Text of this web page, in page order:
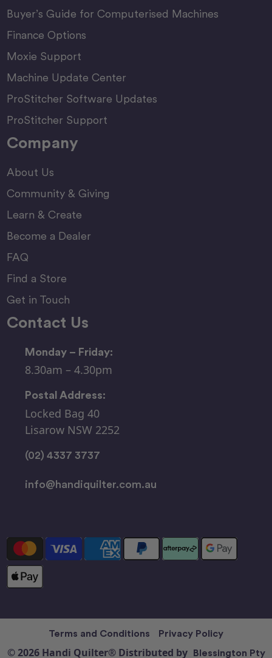
Buyer’s Guide for Computerised Machines
Finance Options
Moxie Support
Machine Update Center
ProStitcher Software Updates
ProStitcher Support
Company
About Us
Community & Giving
Learn & Create
Become a Dealer
FAQ
Find a Store
Get in Touch
Contact Us
Monday – Friday:
8.30am – 4.30pm
Postal Address:
Locked Bag 40
Lisarow NSW 2252
(02) 4337 3737
info@handiquilter.com.au
Terms and Conditions Privacy Policy
© 2026 Handi Quilter® Distributed by Blessington Pty